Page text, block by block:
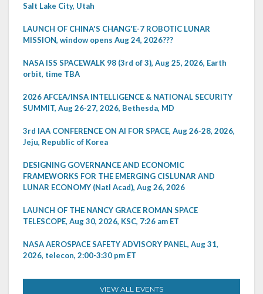
Salt Lake City, Utah
LAUNCH OF CHINA'S CHANG'E-7 ROBOTIC LUNAR
MISSION, window opens Aug 24, 2026???
NASA ISS SPACEWALK 98 (3rd of 3), Aug 25, 2026, Earth
orbit, time TBA
2026 AFCEA/INSA INTELLIGENCE & NATIONAL SECURITY
SUMMIT, Aug 26-27, 2026, Bethesda, MD
3rd IAA CONFERENCE ON AI FOR SPACE, Aug 26-28, 2026,
Jeju, Republic of Korea
DESIGNING GOVERNANCE AND ECONOMIC
FRAMEWORKS FOR THE EMERGING CISLUNAR AND
LUNAR ECONOMY (Natl Acad), Aug 26, 2026
LAUNCH OF THE NANCY GRACE ROMAN SPACE
TELESCOPE, Aug 30, 2026, KSC, 7:26 am ET
NASA AEROSPACE SAFETY ADVISORY PANEL, Aug 31,
2026, telecon, 2:00-3:30 pm ET
VIEW ALL EVENTS